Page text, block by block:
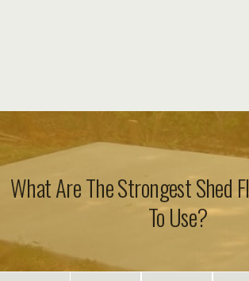
What Are The Strongest Shed
To Use?